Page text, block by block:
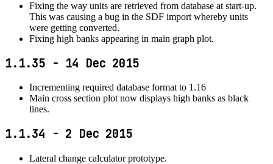
Fixing the way units are retrieved from database at start-up.
This was causing a bug in the SDF import whereby units
were getting converted.
Fixing high banks appearing in main graph plot.
1.1.35 - 14 Dec 2015
Incrementing required database format to 1.16
Main cross section plot now displays high banks as black
lines.
1.1.34 - 2 Dec 2015
Lateral change calculator prototype.